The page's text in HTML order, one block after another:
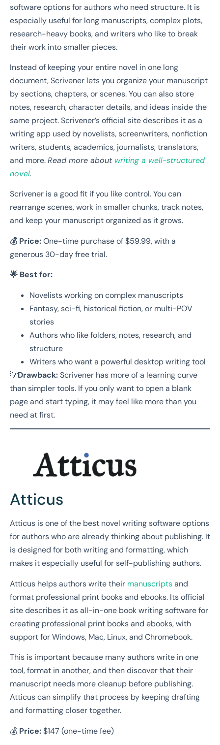
software options for authors who need structure. It is
especially useful for long manuscripts, complex plots,
research-heavy books, and writers who like to break
their work into smaller pieces.
Instead of keeping your entire novel in one long
document, Scrivener lets you organize your manuscript
by sections, chapters, or scenes. You can also store
notes, research, character details, and ideas inside the
same project. Scrivener’s official site describes it as a
writing app used by novelists, screenwriters, nonfiction
writers, students, academics, journalists, translators,
and more.Read more about writing a well-structured
novel.
Scrivener is a good fit if you like control. You can
rearrange scenes, work in smaller chunks, track notes,
and keep your manuscript organized as it grows.
💰 Price:One-time purchase of $59.99, with a
generous 30-day free trial.
🌟 Best for:
Novelists working on complex manuscripts
Fantasy, sci-fi, historical fiction, or multi-POV
stories
Authors who like folders, notes, research, and
structure
Writers who want a powerful desktop writing tool
💡Drawback:Scrivener has more of a learning curve
than simpler tools. If you only want to open a blank
page and start typing, it may feel like more than you
need at first.
Atticus
Atticus is one of the best novel writing software options
for authors who are already thinking about publishing. It
is designed for both writing and formatting, which
makes it especially useful for self-publishing authors.
Atticus helps authors write their manuscriptsand
format professional print books and ebooks. Its official
site describes it as all-in-one book writing software for
creating professional print books and ebooks, with
support for Windows, Mac, Linux, and Chromebook.
This is important because many authors write in one
tool, format in another, and then discover that their
manuscript needs more cleanup before publishing.
Atticus can simplify that process by keeping drafting
and formatting closer together.
💰 Price:$147 (one-time fee)